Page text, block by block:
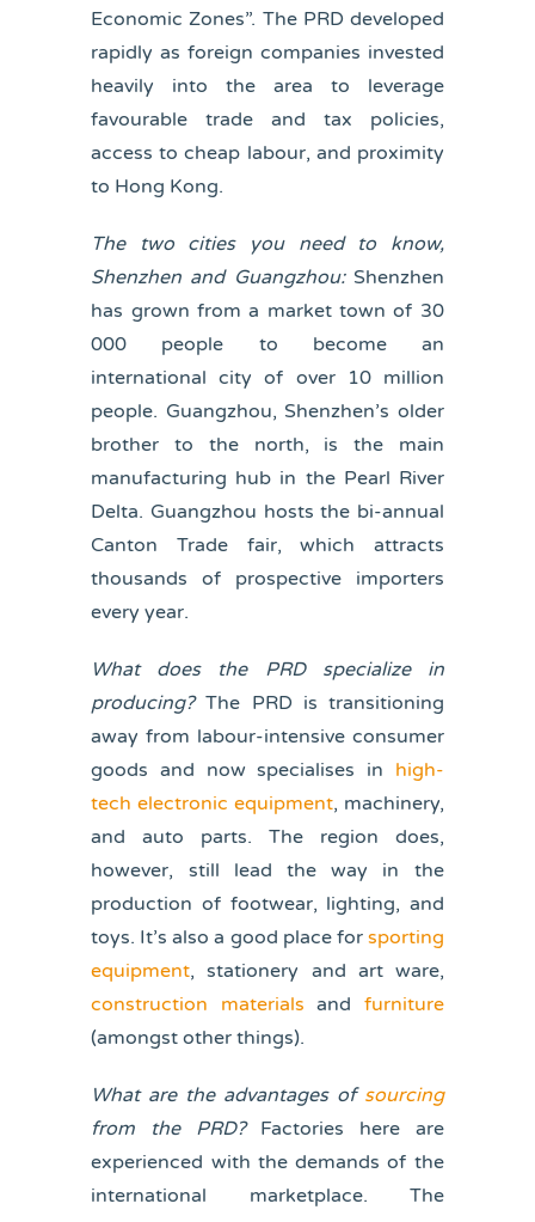
Economic Zones”. The PRD developed
rapidly as foreign companies invested
heavily into the area to leverage
favourable trade and tax policies,
access to cheap labour, and proximity
to Hong Kong.
The two cities you need to know,
Shenzhen and Guangzhou:Shenzhen
has grown from a market town of 30
000 people to become an
international city of over 10 million
people. Guangzhou, Shenzhen’s older
brother to the north, is the main
manufacturing hub in the Pearl River
Delta. Guangzhou hosts the bi-annual
Canton Trade fair, which attracts
thousands of prospective importers
every year.
What does the PRD specialize in
producing?The PRD is transitioning
away from labour-intensive consumer
goods and now specialises in high-
tech electronic equipment, machinery,
and auto parts. The region does,
however, still lead the way in the
production of footwear, lighting, and
toys. It’s also a good place for sporting
equipment, stationery and art ware,
construction materials and furniture
(amongst other things).
What are the advantages of sourcing
from the PRD?Factories here are
experienced with the demands of the
international marketplace. The